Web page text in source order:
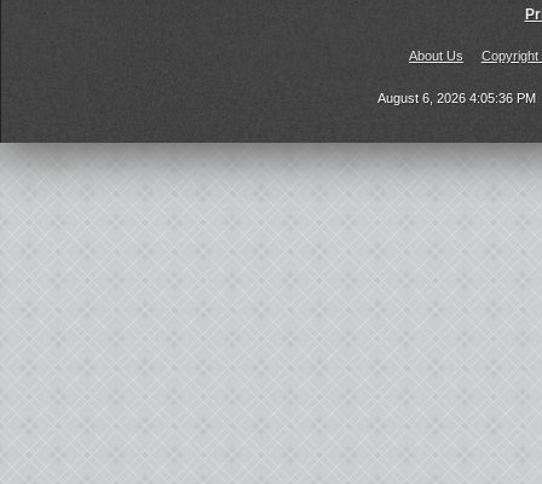
About Us Copyright
August 6, 2026 4:05:36 PM